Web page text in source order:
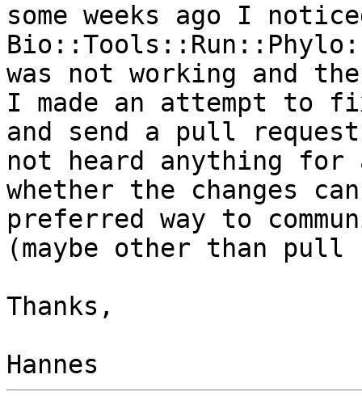
some weeks ago I
was not working and
I made an attempt to
and send a pull
not heard anything for
whether the changes
preferred way to
(maybe other than pull
Thanks,